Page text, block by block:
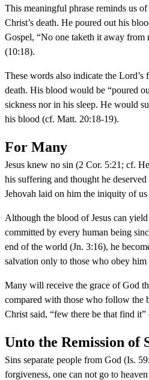
This meaningful phrase reminds us
Christ’s death. He poured out his
Gospel, “No one taketh it away
(10:18).
These words also indicate the
death. His blood would be “poured
sickness nor in his sleep. He would
his blood (cf. Matt. 20:18-19).
For Many
Jesus knew no sin (2 Cor. 5:21; cf.
his suffering and thought he
Jehovah laid on him the iniquity of
Although the blood of Jesus can
committed by every human being
end of the world (Jn. 3:16), he
salvation only to those who obey
Many will receive the grace of God
compared with those who follow the
Christ said, “few there be that find
Unto the Remission of
Sins separate people from God (Is.
forgiveness, one can not go to